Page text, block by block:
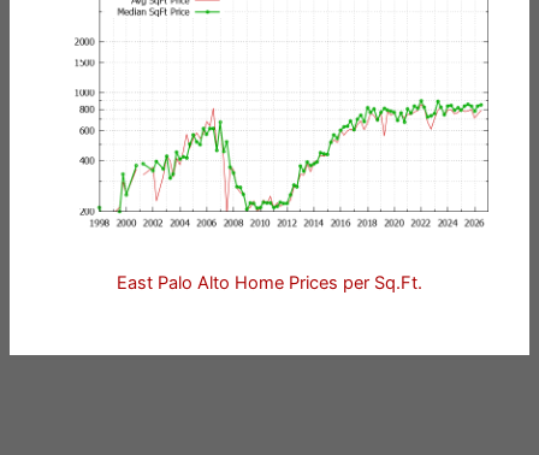
East Palo Alto Home Prices per Sq.Ft.